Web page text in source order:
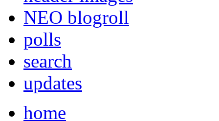
NEO blogroll
polls
search
updates
home